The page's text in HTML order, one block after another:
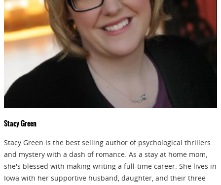
Stacy Green
Stacy Green is the best selling author of psychological thrillers
and mystery with a dash of romance. As a stay at home mom,
she's blessed with making writing a full-time career. She lives in
Iowa with her supportive husband, daughter, and their three